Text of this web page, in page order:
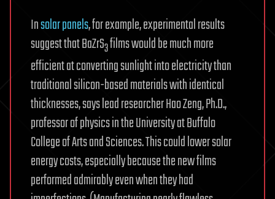
Insolar panels, for example, experimental results
suggest that BaZrS3films would be much more
efficient at converting sunlight into electricity than
traditional silicon-based materials with identical
thicknesses, says lead researcher Hao Zeng, Ph.D.,
professor of physics in the University at Buffalo
College of Arts and Sciences. This could lower solar
energy costs, especially because the new films
performed admirably even when they had